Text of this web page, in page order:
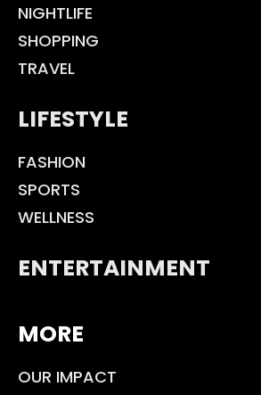
NIGHTLIFE
SHOPPING
TRAVEL
LIFESTYLE
FASHION
SPORTS
WELLNESS
ENTERTAINMENT
MORE
OUR IMPACT